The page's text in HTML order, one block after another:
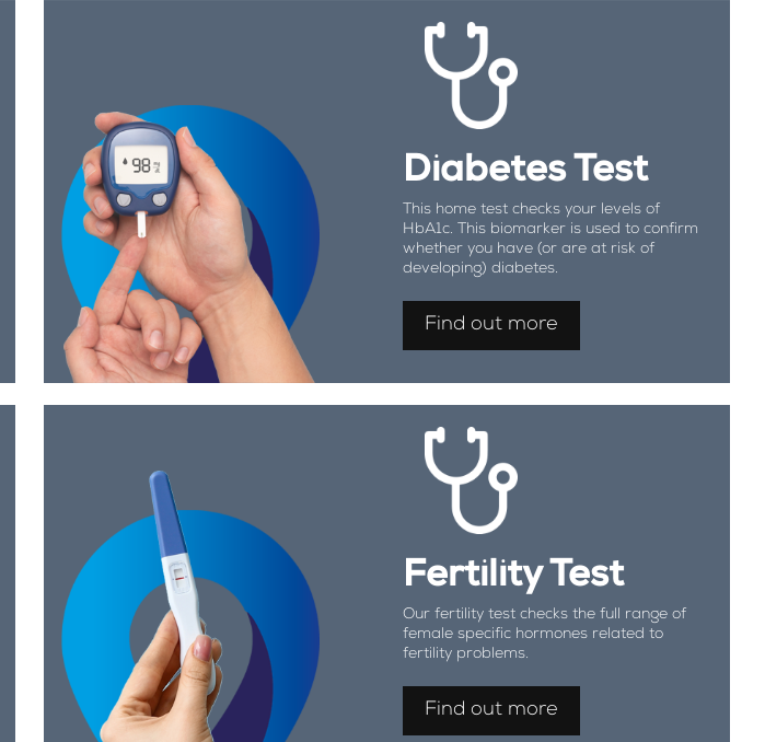
Diabetes Test
This home test checks your levels of
HbA1c. This biomarker is used to confirm
whether you have (or are at risk of
developing) diabetes.
Find out more
Fertility Test
Our fertility test checks the full range of
female specific hormones related to
fertility problems.
Find out more